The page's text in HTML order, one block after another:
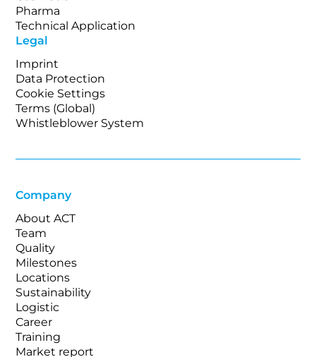
Pharma
Technical Application
Legal
Imprint
Data Protection
Cookie Settings
Terms (Global)
Whistleblower System
Company
About ACT
Team
Quality
Milestones
Locations
Sustainability
Logistic
Career
Training
Market report